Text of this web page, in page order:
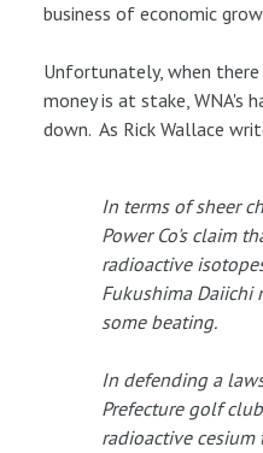
business of economic
Unfortunately, when
money is at stake, WNA's
down. As Rick Wallace
In terms of sheer
Power Co's claim
radioactive
Fukushima Daiichi
some beating.
In defending a
Prefecture golf
radioactive